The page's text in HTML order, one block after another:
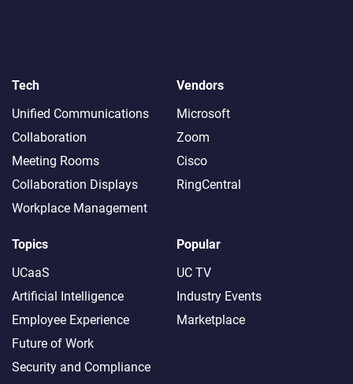
Tech
Unified Communications
Collaboration
Meeting Rooms
Collaboration Displays
Workplace Management
Vendors
Microsoft
Zoom
Cisco
RingCentral
Topics
UCaaS
Artificial Intelligence
Employee Experience
Future of Work
Security and Compliance
Popular
UC TV
Industry Events
Marketplace